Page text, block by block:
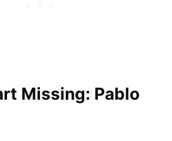
Missing: Pablo